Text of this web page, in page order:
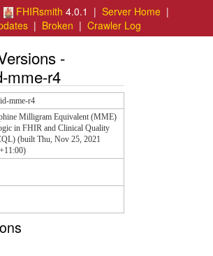
FHIRsmith 4.0.1 | Server Home |
| Broken | Crawler Log
-
mme-r4
mme-r4
Milligram Equivalent (MME)
in FHIR and Clinical Quality
(built Thu, Nov 25, 2021